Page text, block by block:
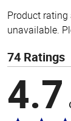
Product
unavailable.
74 Ratings
4.7